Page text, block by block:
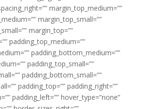
margin_top_medium=””
margin_top_small=””
margin_top=””
padding_top_medium=””
padding_bottom_medium=””
padding_top_small=””
padding_bottom_small=””
padding_top=”” padding_right=””
padding_left=”” hover_type=”none”